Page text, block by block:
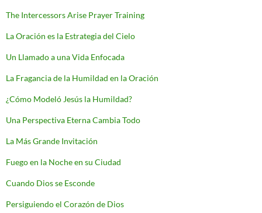
The Intercessors Arise Prayer Training
La Oración es la Estrategia del Cielo
Un Llamado a una Vida Enfocada
La Fragancia de la Humildad en la Oración
¿Cómo Modeló Jesús la Humildad?
Una Perspectiva Eterna Cambia Todo
La Más Grande Invitación
Fuego en la Noche en su Ciudad
Cuando Dios se Esconde
Persiguiendo el Corazón de Dios